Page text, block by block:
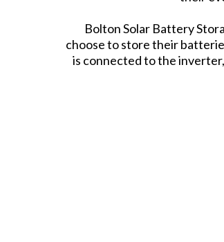
Bolton Solar Battery
choose to store their
is connected to the